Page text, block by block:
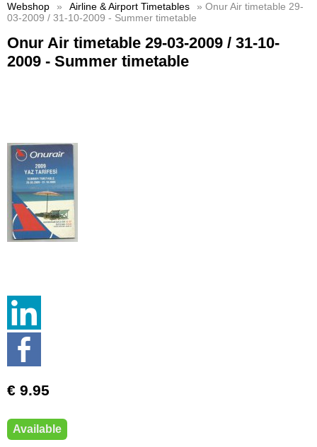
Webshop » Airline & Airport Timetables
» Onur Air timetable 29-
03-2009 / 31-10-2009 - Summer timetable
Onur Air timetable 29-03-2009 / 31-10-
2009 - Summer timetable
€ 9.95
Available